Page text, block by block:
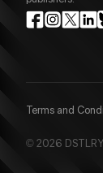
Terms and
© 2026